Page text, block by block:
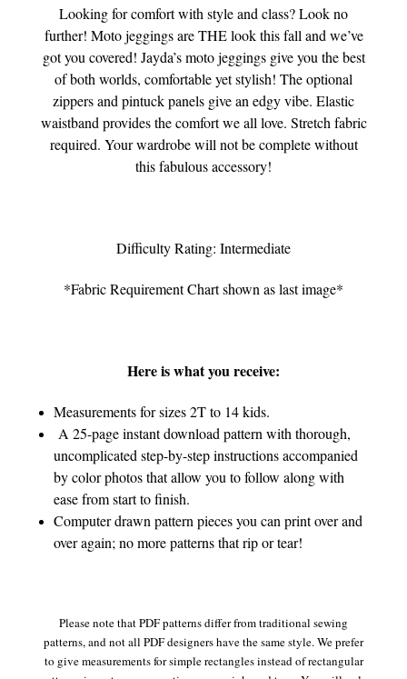
Looking for comfort with style and class? Look no
further! Moto jeggings are THE look this fall and we’ve
got you covered! Jayda’s moto jeggings give you the best
of both worlds, comfortable yet stylish! The optional
zippers and pintuck panels give an edgy vibe. Elastic
waistband provides the comfort we all love. Stretch fabric
required. Your wardrobe will not be complete without
this fabulous accessory!
Difficulty Rating: Intermediate
*Fabric Requirement Chart shown as last image*
Here is what you receive:
Measurements for sizes 2T to 14 kids.
A 25-page instant download pattern with thorough,
uncomplicated step-by-step instructions accompanied
by color photos that allow you to follow along with
ease from start to finish.
Computer drawn pattern pieces you can print over and
over again; no more patterns that rip or tear!
Please note that PDF patterns differ from traditional sewing
patterns, and not all PDF designers have the same style. We prefer
to give measurements for simple rectangles instead of rectangular